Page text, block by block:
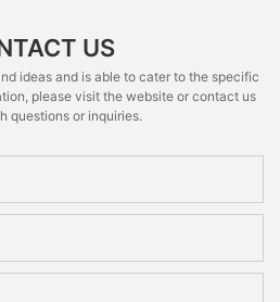
US
ideas and is able to cater to the specific
please visit the website or contact us
questions or inquiries.